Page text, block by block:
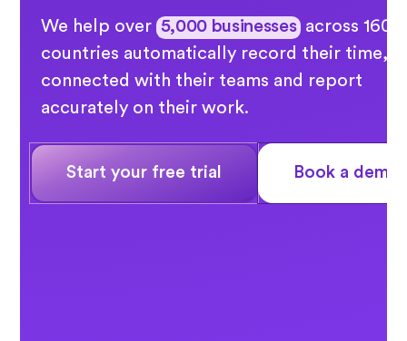
We help over 5,000 businesses across 160
countries automatically record their time,
connected with their teams and report
accurately on their work.
Start your free trial Book a demo